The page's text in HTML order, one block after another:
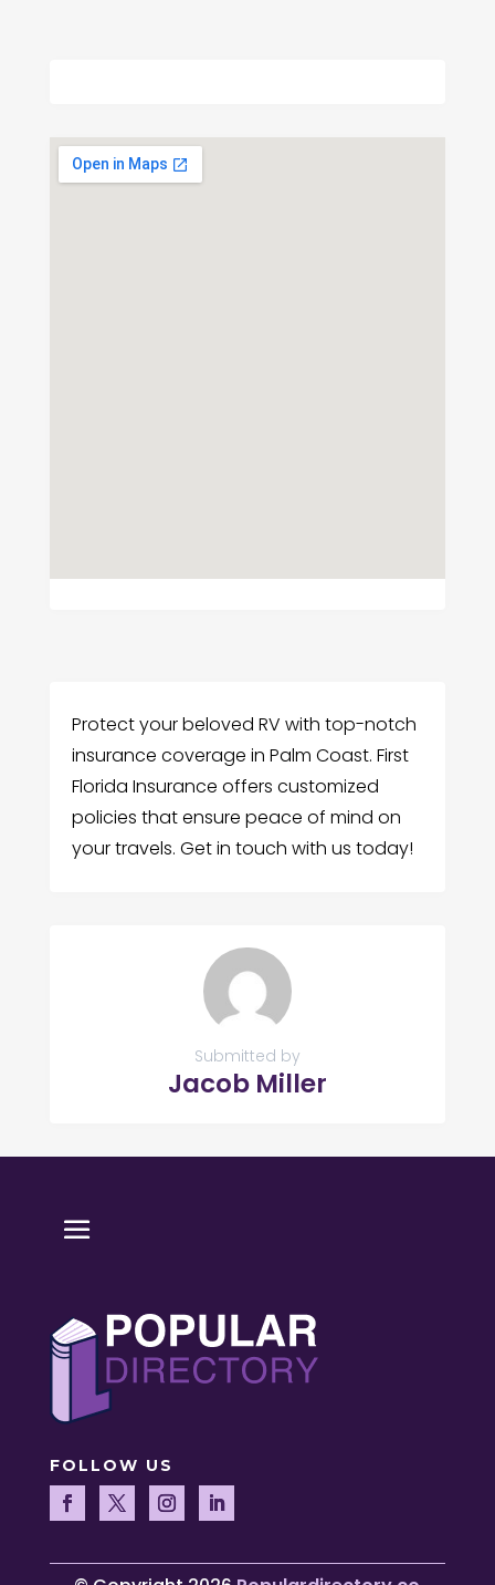
Protect your beloved RV with top-notch
insurance coverage in Palm Coast. First
Florida Insurance offers customized
policies that ensure peace of mind on
your travels. Get in touch with us today!
Submitted by
Jacob Miller
FOLLOW US